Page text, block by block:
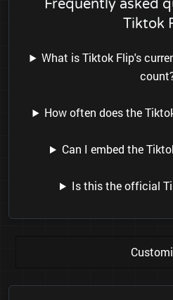
Frequently asked
Tiktok
What is Tiktok Flip's
How often does the
Can I embed the
Is this the official